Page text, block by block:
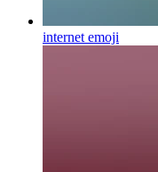
internet emoji